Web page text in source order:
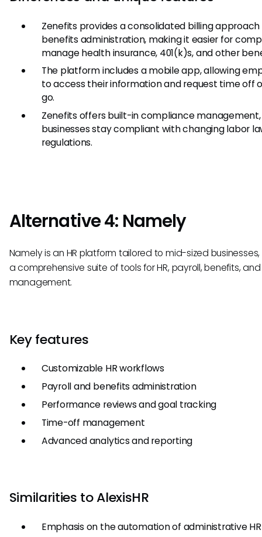
Zenefits provides a consolidated billing
benefits administration, making it easier for
manage health insurance, 401(k)s, and other
The platform includes a mobile app, allowing
to access their information and request time off
go.
Zenefits offers built-in compliance
businesses stay compliant with changing labor
regulations.
Alternative 4: Namely
Namely is an HR platform tailored to mid-sized
a comprehensive suite of tools for HR, payroll, benefits,
management.
Key features
Customizable HR workflows
Payroll and benefits administration
Performance reviews and goal tracking
Time-off management
Advanced analytics and reporting
Similarities to AlexisHR
Emphasis on the automation of administrative